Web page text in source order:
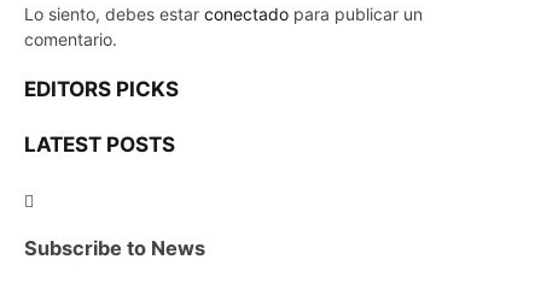
Lo siento, debes estar conectado para publicar un
comentario.
EDITORS PICKS
LATEST POSTS
Subscribe to News